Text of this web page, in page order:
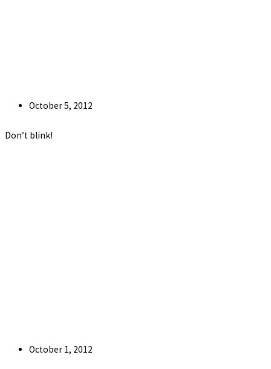
Post
October 5, 2012
Don’t blink!
Post
October 1, 2012